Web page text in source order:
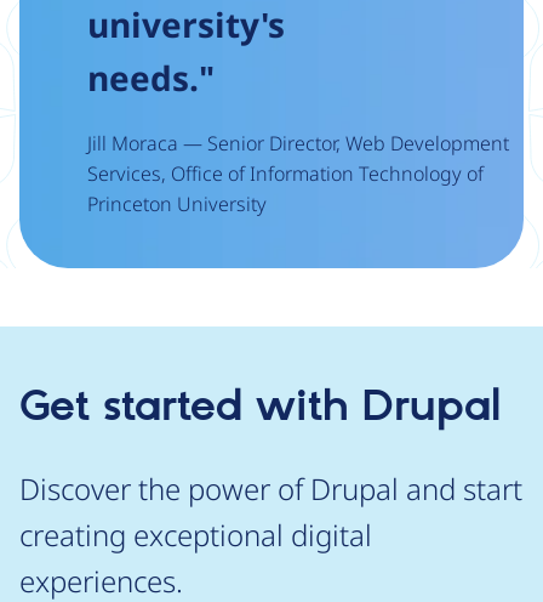
university's
needs."
Jill Moraca — Senior Director, Web Development
Services, Office of Information Technology of
Princeton University
Get started with Drupal
Discover the power of Drupal and start
creating exceptional digital
experiences.